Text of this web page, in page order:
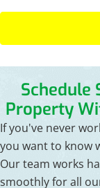
Schedule
Property
If you've never
you want to know
Our team works
smoothly for all